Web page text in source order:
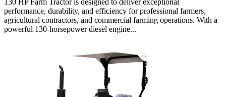
performance, durability, and efficiency for professional farmers,
agricultural contractors, and commercial farming operations. With a
powerful 130-horsepower diesel engine...